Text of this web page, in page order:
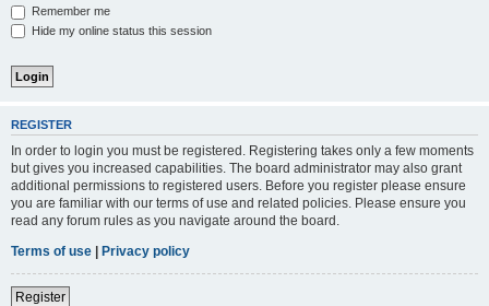
Remember me
Hide my online status this session
REGISTER
In order to login you must be registered. Registering takes only a few moments
but gives you increased capabilities. The board administrator may also grant
additional permissions to registered users. Before you register please ensure
you are familiar with our terms of use and related policies. Please ensure you
read any forum rules as you navigate around the board.
Terms of use | Privacy policy
Register